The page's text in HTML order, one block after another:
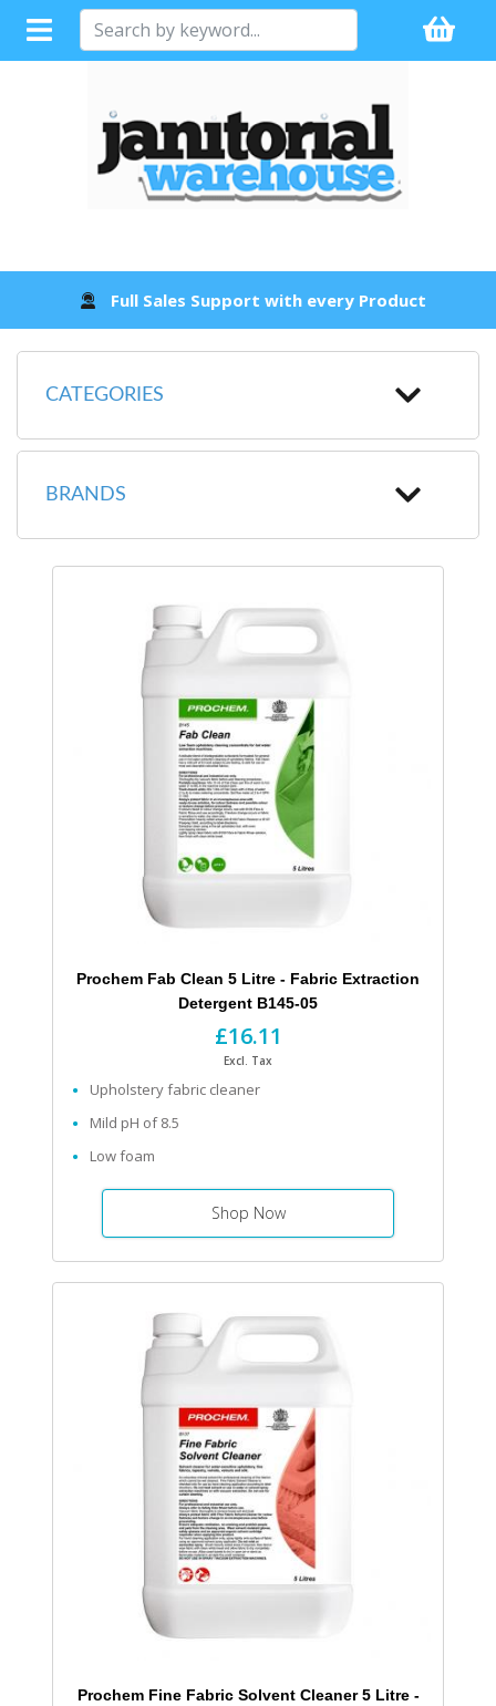
Full Sales Support with every Product
CATEGORIES
BRANDS
Prochem Fab Clean 5 Litre - Fabric Extraction
Detergent B145-05
£16.11
Excl. Tax
Upholstery fabric cleaner
Mild pH of 8.5
Low foam
Shop Now
Prochem Fine Fabric Solvent Cleaner 5 Litre -